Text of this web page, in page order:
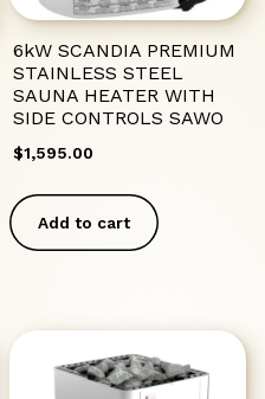
6kW SCANDIA PREMIUM
STAINLESS STEEL
SAUNA HEATER WITH
SIDE CONTROLS SAWO
$1,595.00
Add to cart